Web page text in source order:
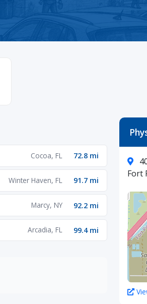
Cocoa, FL 72.8 mi
Winter Haven, FL 91.7 mi
Marcy, NY 92.2 mi
Arcadia, FL 99.4 mi
Fort